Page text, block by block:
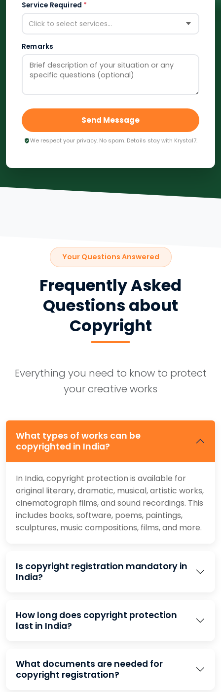
Service Required *
Click to select services...
Remarks
Send Message
We respect your privacy. No spam. Details stay with Krystal7.
Your Questions Answered
Frequently Asked
Questions about
Copyright
Everything you need to know to protect
your creative works
What types of works can be
copyrighted in India?
In India, copyright protection is available for
original literary, dramatic, musical, artistic works,
cinematograph films, and sound recordings. This
includes books, software, poems, paintings,
sculptures, music compositions, films, and more.
Is copyright registration mandatory in
India?
How long does copyright protection
last in India?
What documents are needed for
copyright registration?